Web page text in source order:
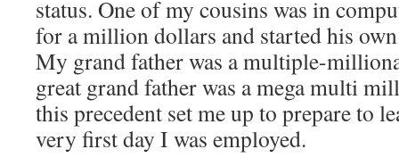
status. One of my cousins was in
for a million dollars and started his
My grand father was a multiple-
great grand father was a mega multi
this precedent set me up to prepare to
very first day I was employed.